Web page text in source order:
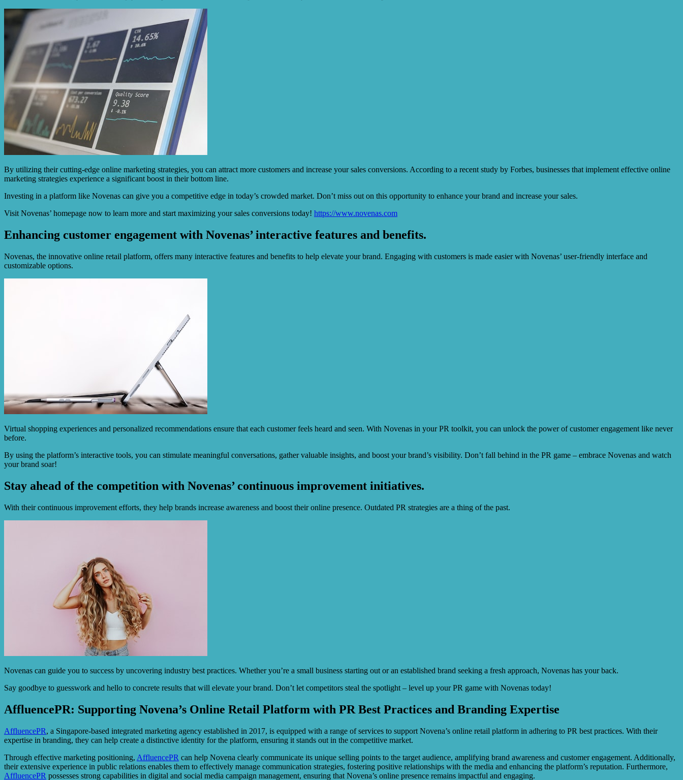
By utilizing their cutting-edge online marketing strategies, you can attract more customers and increase your sales conversions. According to a recent study by Forbes, businesses that implement effective online
marketing strategies experience a significant boost in their bottom line.
Investing in a platform like Novenas can give you a competitive edge in today’s crowded market. Don’t miss out on this opportunity to enhance your brand and increase your sales.
Visit Novenas’ homepage now to learn more and start maximizing your sales conversions today! https://www.novenas.com
Enhancing customer engagement with Novenas’ interactive features and benefits.
Novenas, the innovative online retail platform, offers many interactive features and benefits to help elevate your brand. Engaging with customers is made easier with Novenas’ user-friendly interface and
customizable options.
Virtual shopping experiences and personalized recommendations ensure that each customer feels heard and seen. With Novenas in your PR toolkit, you can unlock the power of customer engagement like never
before.
By using the platform’s interactive tools, you can stimulate meaningful conversations, gather valuable insights, and boost your brand’s visibility. Don’t fall behind in the PR game – embrace Novenas and watch
your brand soar!
Stay ahead of the competition with Novenas’ continuous improvement initiatives.
With their continuous improvement efforts, they help brands increase awareness and boost their online presence. Outdated PR strategies are a thing of the past.
Novenas can guide you to success by uncovering industry best practices. Whether you’re a small business starting out or an established brand seeking a fresh approach, Novenas has your back.
Say goodbye to guesswork and hello to concrete results that will elevate your brand. Don’t let competitors steal the spotlight – level up your PR game with Novenas today!
AffluencePR: Supporting Novena’s Online Retail Platform with PR Best Practices and Branding Expertise
AffluencePR, a Singapore-based integrated marketing agency established in 2017, is equipped with a range of services to support Novena’s online retail platform in adhering to PR best practices. With their
expertise in branding, they can help create a distinctive identity for the platform, ensuring it stands out in the competitive market.
Through effective marketing positioning, AffluencePR can help Novena clearly communicate its unique selling points to the target audience, amplifying brand awareness and customer engagement. Additionally,
their extensive experience in public relations enables them to effectively manage communication strategies, fostering positive relationships with the media and enhancing the platform’s reputation. Furthermore,
AffluencePR possesses strong capabilities in digital and social media campaign management, ensuring that Novena’s online presence remains impactful and engaging.